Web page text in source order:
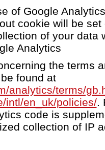
of Google
cookie will be
of your data
Analytics
the terms
found at
analytics/terms/
intl/en_uk/policies/.
code is
collection of IP